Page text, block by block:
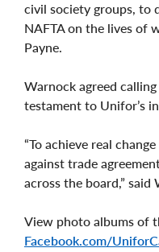
civil society groups, to
NAFTA on the lives of
Payne.
Warnock agreed
testament to Unifor’s
“To achieve real
against trade
across the board,” said
View photo albums of
Facebook.com/